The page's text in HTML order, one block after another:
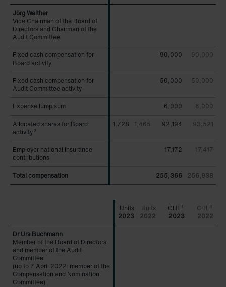
Vice Chairman of the Board of
Directors and Chairman of the
Audit Committee
Fixed cash compensation for
Board activity
90,000 90,000
Fixed cash compensation for
Audit Committee activity
50,000 50,000
Expense lump sum 6,000 6,000
Allocated shares for Board
activity 2
1,728 1,465 92,194 93,521
Employer national insurance
contributions
17,172 17,417
Total compensation 255,366 256,938
Vice Chairman of the Board of
Directors and Chairman of the
Audit Committee
Fixed cash compensation for
Board activity
Fixed cash compensation for
Audit Committee activity
Expense lump sum
Allocated shares for Board
activity 2
Employer national insurance
contributions
Total compensation
2023
2022
CHF1
2023
CHF1
2022
Member of the Board of Directors
and member of the Audit
Committee
(up to 7 April 2022: member of the
Compensation and Nomination
Committee)
Member of the Board of Directors
and member of the Audit
Committee
(up to 7 April 2022: member of the
Compensation and Nomination
Committee)